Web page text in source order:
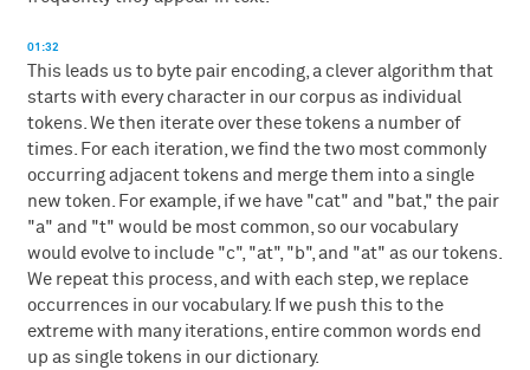
01:32
This leads us to byte pair encoding, a clever algorithm that
starts with every character in our corpus as individual
tokens. We then iterate over these tokens a number of
times. For each iteration, we find the two most commonly
occurring adjacent tokens and merge them into a single
new token. For example, if we have "cat" and "bat," the pair
"a" and "t" would be most common, so our vocabulary
would evolve to include "c", "at", "b", and "at" as our tokens.
We repeat this process, and with each step, we replace
occurrences in our vocabulary. If we push this to the
extreme with many iterations, entire common words end
up as single tokens in our dictionary.